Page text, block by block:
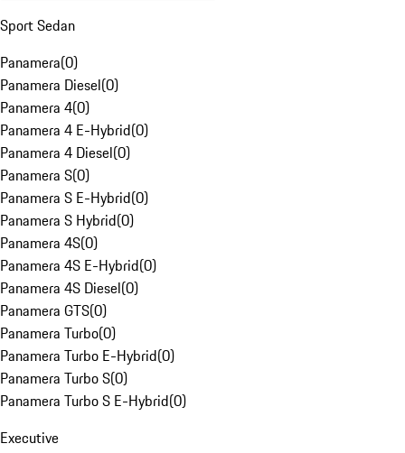
Sport Sedan
Panamera(0)
Panamera Diesel(0)
Panamera 4(0)
Panamera 4 E-Hybrid(0)
Panamera 4 Diesel(0)
Panamera S(0)
Panamera S E-Hybrid(0)
Panamera S Hybrid(0)
Panamera 4S(0)
Panamera 4S E-Hybrid(0)
Panamera 4S Diesel(0)
Panamera GTS(0)
Panamera Turbo(0)
Panamera Turbo E-Hybrid(0)
Panamera Turbo S(0)
Panamera Turbo S E-Hybrid(0)
Executive